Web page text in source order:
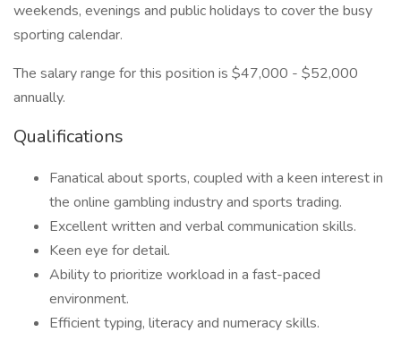
weekends, evenings and public holidays to cover the busy
sporting calendar.
The salary range for this position is $47,000 - $52,000
annually.
Qualifications
Fanatical about sports, coupled with a keen interest in
the online gambling industry and sports trading.
Excellent written and verbal communication skills.
Keen eye for detail.
Ability to prioritize workload in a fast-paced
environment.
Efficient typing, literacy and numeracy skills.